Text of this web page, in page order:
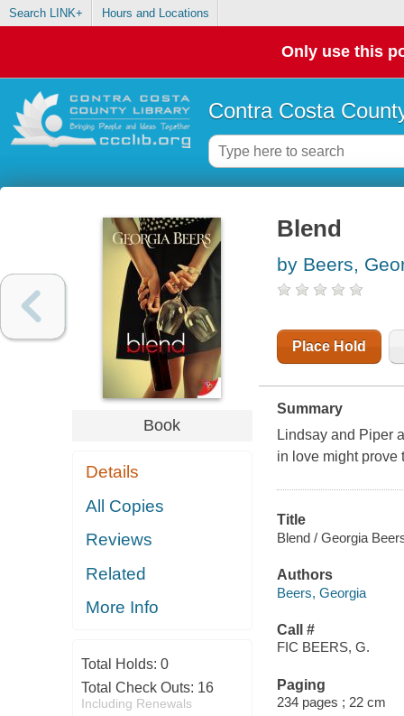
Search LINK+ Hours and Locations
Only use this
Contra Costa
Book
Details
All Copies
Reviews
Related
More Info
Total Holds: 0
Total Check Outs: 16
Including Renewals
Blend
by Beers,
Place Hold
Summary
Lindsay and Piper
in love might prove
Title
Blend / Georgia
Authors
Beers, Georgia
Call #
FIC BEERS, G.
Paging
234 pages ; 22 cm